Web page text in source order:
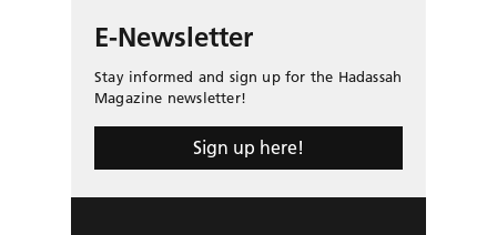
E-Newsletter
Stay informed and sign up for the Hadassah
Magazine newsletter!
Sign up here!